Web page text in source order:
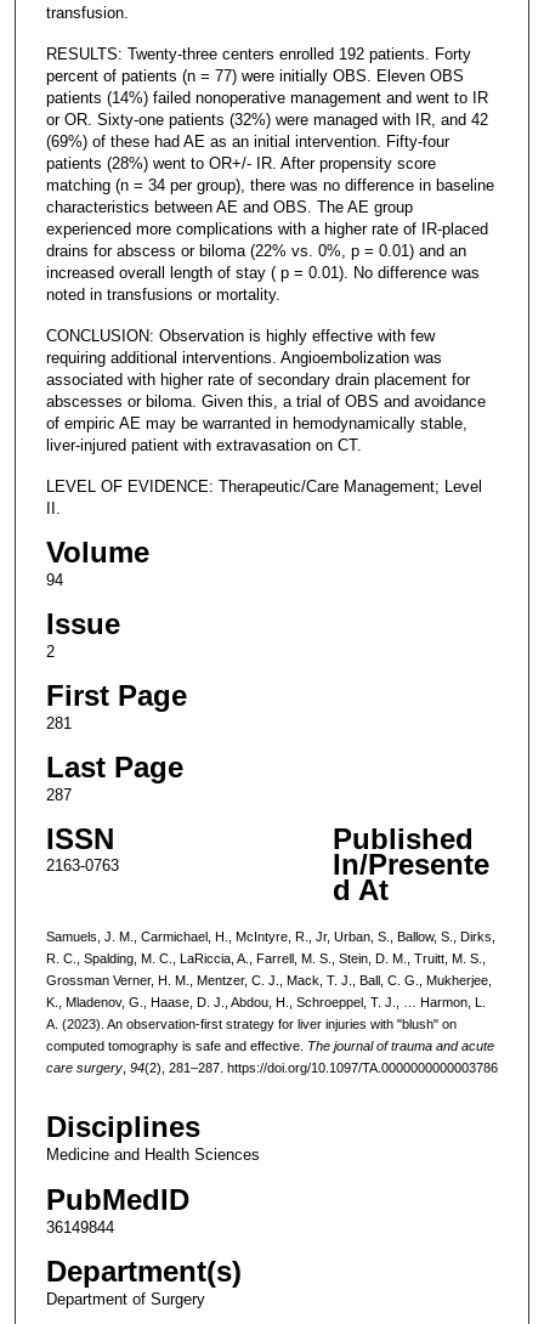
transfusion.
RESULTS: Twenty-three centers enrolled 192 patients. Forty
percent of patients (n = 77) were initially OBS. Eleven OBS
patients (14%) failed nonoperative management and went to IR
or OR. Sixty-one patients (32%) were managed with IR, and 42
(69%) of these had AE as an initial intervention. Fifty-four
patients (28%) went to OR+/- IR. After propensity score
matching (n = 34 per group), there was no difference in baseline
characteristics between AE and OBS. The AE group
experienced more complications with a higher rate of IR-placed
drains for abscess or biloma (22% vs. 0%, p = 0.01) and an
increased overall length of stay ( p = 0.01). No difference was
noted in transfusions or mortality.
CONCLUSION: Observation is highly effective with few
requiring additional interventions. Angioembolization was
associated with higher rate of secondary drain placement for
abscesses or biloma. Given this, a trial of OBS and avoidance
of empiric AE may be warranted in hemodynamically stable,
liver-injured patient with extravasation on CT.
LEVEL OF EVIDENCE: Therapeutic/Care Management; Level
Volume
94
Issue
2
First Page
281
Last Page
287
ISSN
2163-0763
Published
In/Presente
d At
Samuels, J. M., Carmichael, H., McIntyre, R., Jr, Urban, S., Ballow, S., Dirks,
R. C., Spalding, M. C., LaRiccia, A., Farrell, M. S., Stein, D. M., Truitt, M. S.,
Grossman Verner, H. M., Mentzer, C. J., Mack, T. J., Ball, C. G., Mukherjee,
K., Mladenov, G., Haase, D. J., Abdou, H., Schroeppel, T. J., … Harmon, L.
A. (2023). An observation-first strategy for liver injuries with "blush" on
computed tomography is safe and effective. The journal of trauma and acute
care surgery, 94(2), 281–287. https://doi.org/10.1097/TA.0000000000003786
Disciplines
Medicine and Health Sciences
PubMedID
36149844
Department(s)
Department of Surgery